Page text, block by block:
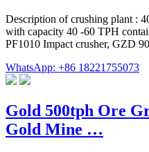
Description of crushing plant :
with capacity 40 -60 TPH
PF1010 Impact crusher, GZD
WhatsApp: +86 18221755073
Gold 500tph Ore
Gold Mine …